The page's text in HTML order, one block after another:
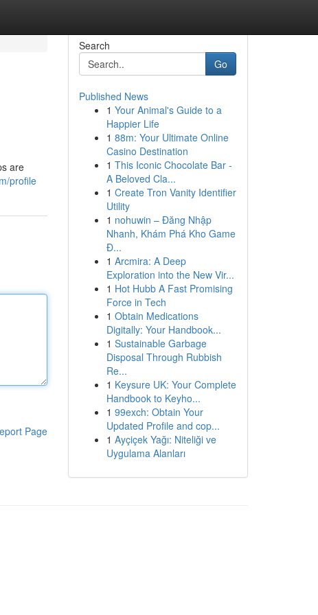
are
profile
Page
Search
Go
Published News
1 Your Animal's Guide to a
Happier Life
1 88m: Your Ultimate Online
Casino Destination
1 This Iconic Chocolate Bar -
A Beloved Cla...
1 Create Tron Vanity Identifier
Utility
1 nohuwin – Đăng Nhập
Nhanh, Khám Phá Kho Game
Đ...
1 Arcmira: A Deep
Exploration into the New Vir...
1 Hot Hubb A Fast Promising
Force in Tech
1 Obtain Medications
Digitally: Your Handbook...
1 Sustainable Garbage
Disposal Through Rubbish
Re...
1 Keysure UK: Your Complete
Handbook to Keyho...
1 99exch: Obtain Your
Updated Profile and cop...
1 Ayçiçek Yağı: Niteliği ve
Uygulama Alanları